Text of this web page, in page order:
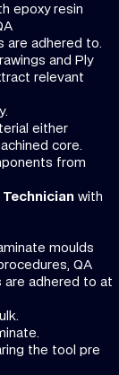
epoxy resin
are adhered to.
and Ply
relevant
either
core.
from
with
moulds
QA
are adhered to at
the tool pre